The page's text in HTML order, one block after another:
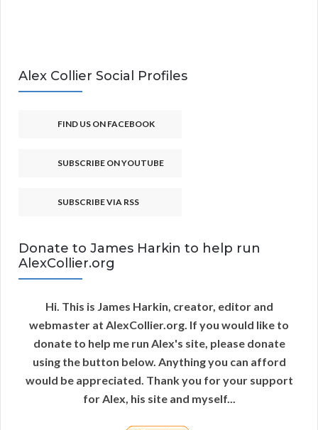
Alex Collier Social Profiles
FIND US ON FACEBOOK
SUBSCRIBE ON YOUTUBE
SUBSCRIBE VIA RSS
Donate to James Harkin to help run
AlexCollier.org
Hi. This is James Harkin, creator, editor and
webmaster at AlexCollier.org. If you would like to
donate to help me run Alex's site, please donate
using the button below. Anything you can afford
would be appreciated. Thank you for your support
for Alex, his site and myself...